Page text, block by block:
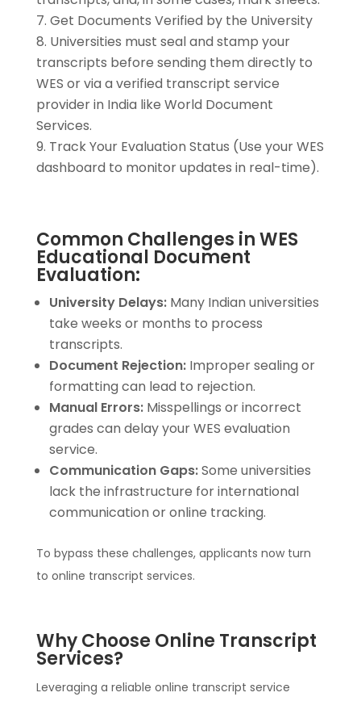
Get Documents Verified by the University
Universities must seal and stamp your
transcripts before sending them directly to
WES or via a verified transcript service
provider in India like World Document
Services.
Track Your Evaluation Status (Use your WES
dashboard to monitor updates in real-time).
Common Challenges in WES
Educational Document
Evaluation:
University Delays:Many Indian universities
take weeks or months to process
transcripts.
Document Rejection:Improper sealing or
formatting can lead to rejection.
Manual Errors:Misspellings or incorrect
grades can delay your WES evaluation
service.
Communication Gaps:Some universities
lack the infrastructure for international
communication or online tracking.
To bypass these challenges, applicants now turn
to online transcript services.
Why Choose Online Transcript
Services?
Leveraging a reliable online transcript service